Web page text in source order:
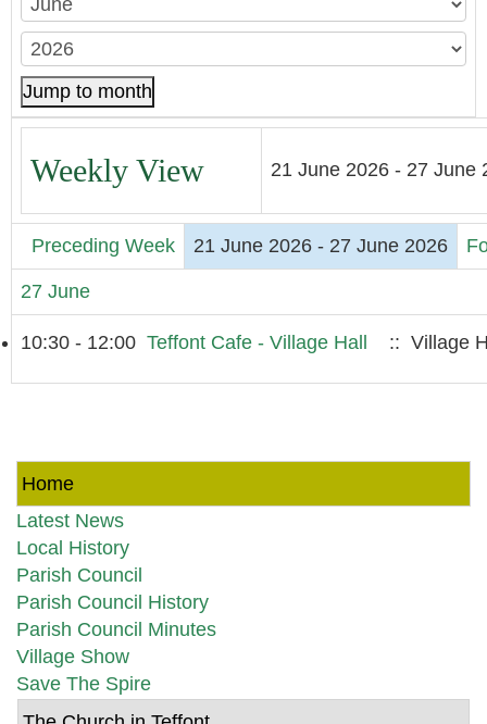
Jump to month
Weekly View 21 June 2026 - 27 June
Preceding Week 21 June 2026 - 27 June 2026
27 June
10:30 - 12:00 Teffont Cafe - Village Hall :: Village
Home
Latest News
Local History
Parish Council
Parish Council History
Parish Council Minutes
Village Show
Save The Spire